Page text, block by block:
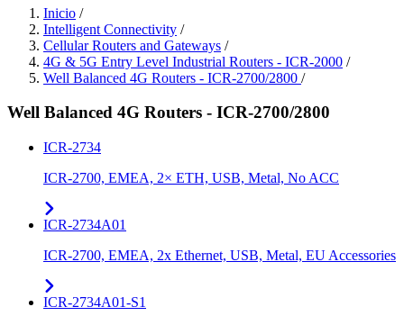
Inicio /
Intelligent Connectivity /
Cellular Routers and Gateways /
4G & 5G Entry Level Industrial Routers - ICR-2000 /
Well Balanced 4G Routers - ICR-2700/2800 /
Well Balanced 4G Routers - ICR-2700/2800
ICR-2734
ICR-2700, EMEA, 2× ETH, USB, Metal, No ACC
ICR-2734A01
ICR-2700, EMEA, 2x Ethernet, USB, Metal, EU Accessories
ICR-2734A01-S1